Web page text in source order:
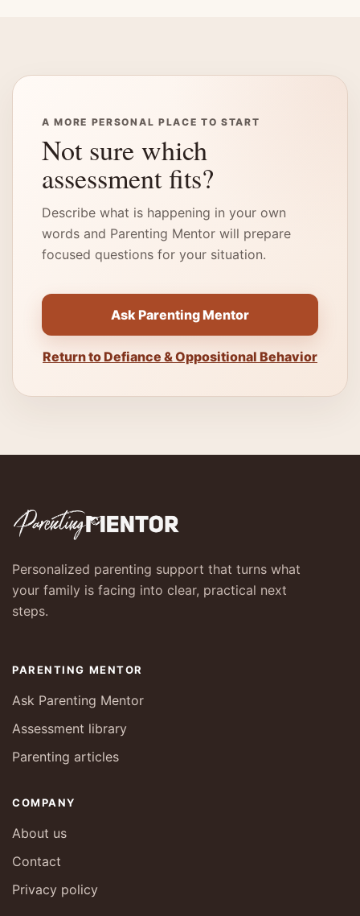
A MORE PERSONAL PLACE TO START
Not sure which
assessment fits?
Describe what is happening in your own
words and Parenting Mentor will prepare
focused questions for your situation.
Ask Parenting Mentor
Return to Defiance & Oppositional Behavior
Personalized parenting support that turns what
your family is facing into clear, practical next
steps.
PARENTING MENTOR
Ask Parenting Mentor
Assessment library
Parenting articles
COMPANY
About us
Contact
Privacy policy